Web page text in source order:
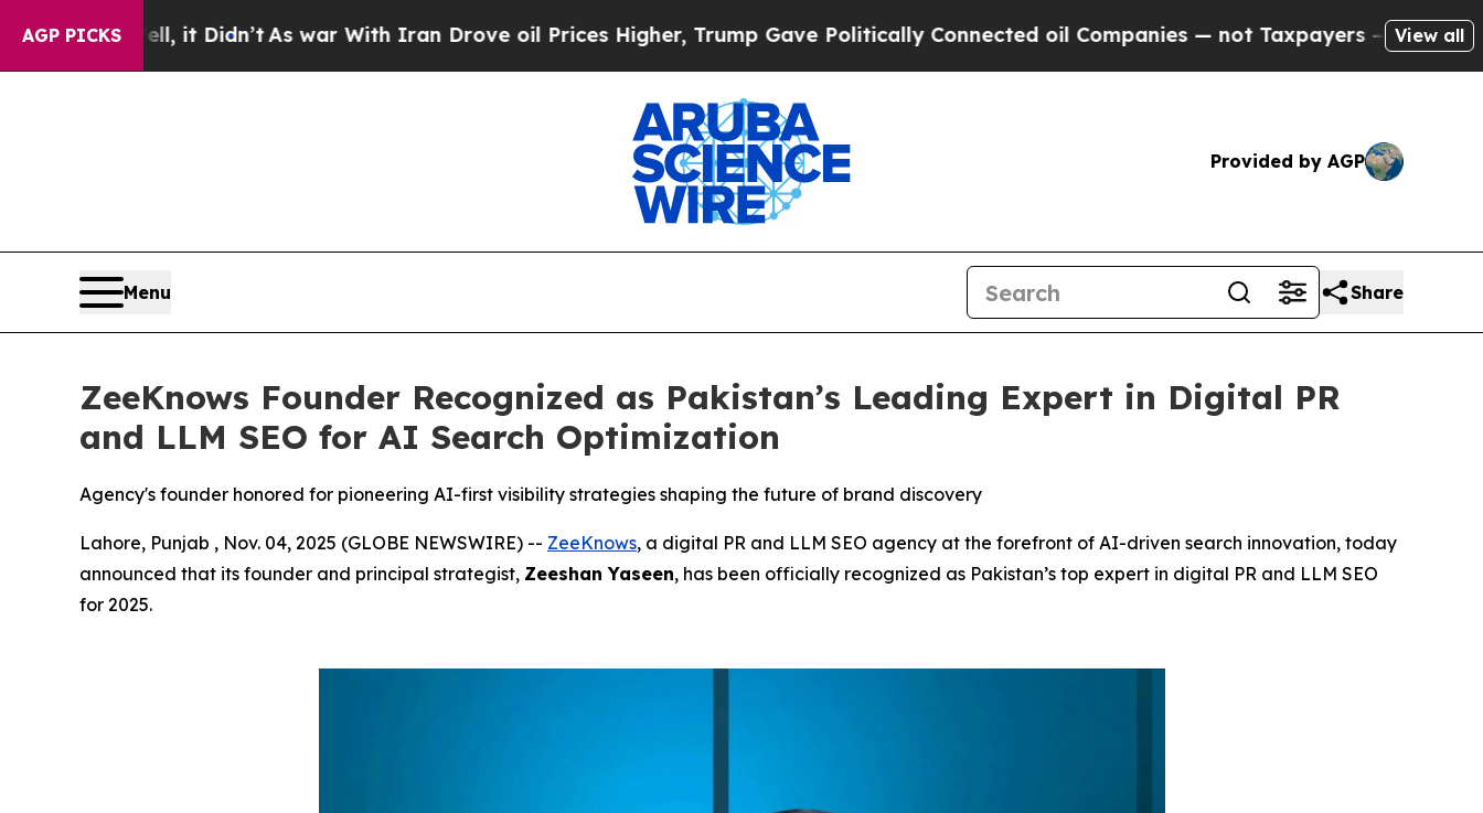
AGP PICKS
it Didn’t As war With Iran Drove oil Prices Higher, Trump Gave Politically Connected oil Companies — not Taxpayers — the Chance to Cash
View all
Provided by AGP
Menu Share
ZeeKnows Founder Recognized as Pakistan’s Leading Expert in Digital PR
and LLM SEO for AI Search Optimization
Agency's founder honored for pioneering AI-first visibility strategies shaping the future of brand discovery
Lahore, Punjab , Nov. 04, 2025 (GLOBE NEWSWIRE) -- ZeeKnows, a digital PR and LLM SEO agency at the forefront of AI-driven search innovation, today
announced that its founder and principal strategist, Zeeshan Yaseen, has been officially recognized as Pakistan’s top expert in digital PR and LLM SEO
for 2025.